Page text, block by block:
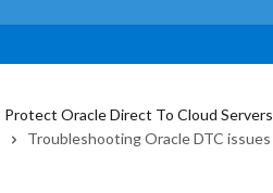
Protect Oracle Direct To Cloud Servers
Troubleshooting Oracle DTC issues